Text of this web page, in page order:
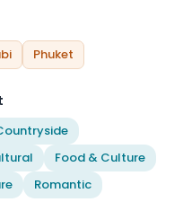
Phuket
Food & Culture
Romantic